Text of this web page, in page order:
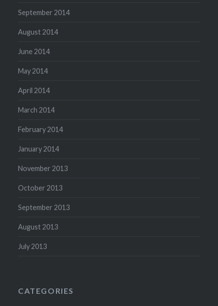
September 2014
August 2014
June 2014
May 2014
April 2014
March 2014
February 2014
January 2014
November 2013
October 2013
September 2013
August 2013
July 2013
CATEGORIES